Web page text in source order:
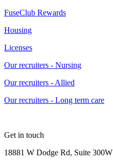
FuseClub Rewards
Housing
Licenses
Our recruiters - Nursing
Our recruiters - Allied
Our recruiters - Long term care
Get in touch
18881 W Dodge Rd, Suite 300W